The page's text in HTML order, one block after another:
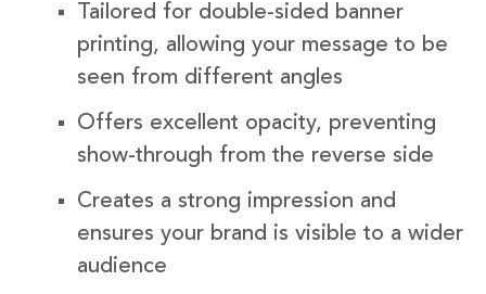
Tailored for double-sided banner
printing, allowing your message to be
seen from different angles
Offers excellent opacity, preventing
show-through from the reverse side
Creates a strong impression and
ensures your brand is visible to a wider
audience